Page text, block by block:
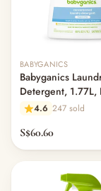
BABYGANICS
Babyganics
Detergent, 1.77L,
Free4.6 247 sold
S$60.60